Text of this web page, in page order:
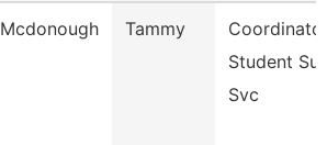
Mcdonough Tammy
Student
Svc